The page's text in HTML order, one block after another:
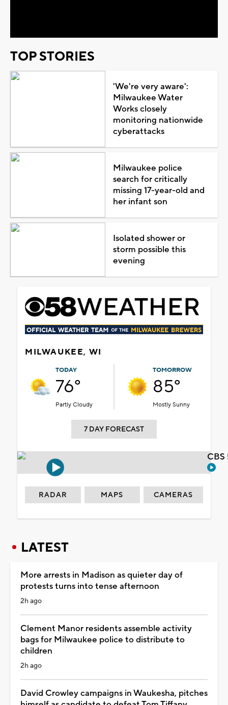
TOP STORIES
'We're very aware':
Milwaukee Water
Works closely
monitoring nationwide
cyberattacks
Milwaukee police
search for critically
missing 17-year-old and
her infant son
Isolated shower or
storm possible this
evening
MILWAUKEE, WI
TODAY
76°
Partly Cloudy
TOMORROW
85°
Mostly Sunny
7 DAY FORECAST
RADAR MAPS CAMERAS
LATEST
More arrests in Madison as quieter day of
protests turns into tense afternoon
2h ago
Clement Manor residents assemble activity
bags for Milwaukee police to distribute to
children
2h ago
David Crowley campaigns in Waukesha, pitches